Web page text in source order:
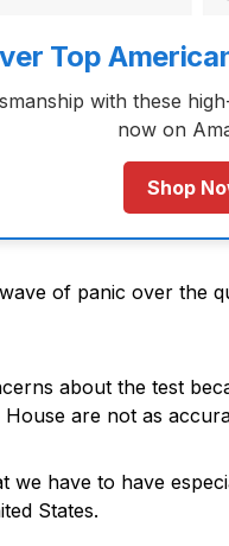
Top
with these
now on
Shop
of panic over the
about the test
are not as
we have to have
States.